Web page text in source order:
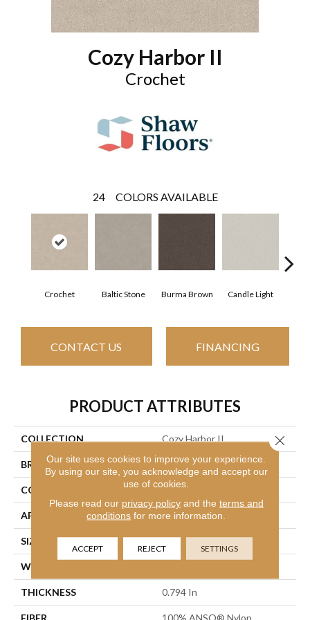
Cozy Harbor II
Crochet
24 COLORS AVAILABLE
Crochet Baltic Stone Burma Brown Candle Light
CONTACT US FINANCING
PRODUCT ATTRIBUTES
COLLECTION Cozy Harbor II
BRAND Shaw Floors
CONSTRUCTION Texture
APPLICATION Residential
SIZE 12 Ft
WIDTH
THICKNESS 0.794 In
FIBER 100% ANSO® Nylon
Our site uses cookies to improve your experience.
By using our site, you acknowledge and accept our
use of cookies.
Please read our privacy policyand the terms and
conditions for more information.
ACCEPT REJECT SETTINGS
Close